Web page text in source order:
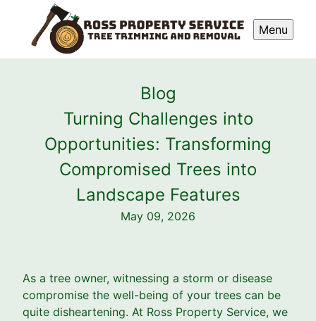
Menu
Blog
Turning Challenges into
Opportunities: Transforming
Compromised Trees into
Landscape Features
May 09, 2026
As a tree owner, witnessing a storm or disease
compromise the well-being of your trees can be
quite disheartening. At Ross Property Service, we